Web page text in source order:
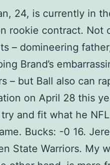
24, is currently in
rookie contract. Not
– domineering
Brand’s
– but Ball also can
on April 28 this
and fit what he
Bucks: -0 16.
State Warriors. My